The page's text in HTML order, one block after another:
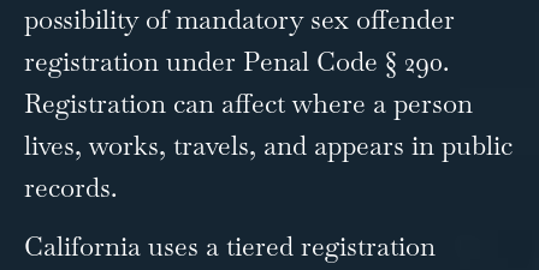
possibility of mandatory sex offender
registration under Penal Code § 290.
Registration can affect where a person
lives, works, travels, and appears in public
records.
California uses a tiered registration